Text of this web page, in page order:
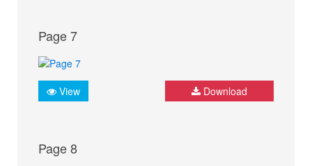
Page 7
View Download
Page 8